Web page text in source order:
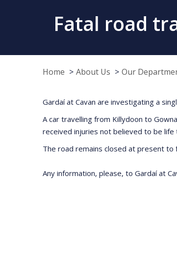
Fatal road
Home About Us Our
Gardaí at Cavan are investigating a
A car travelling from Killydoon to
received injuries not believed to be
The road remains closed at present to
Any information, please, to Gardaí at